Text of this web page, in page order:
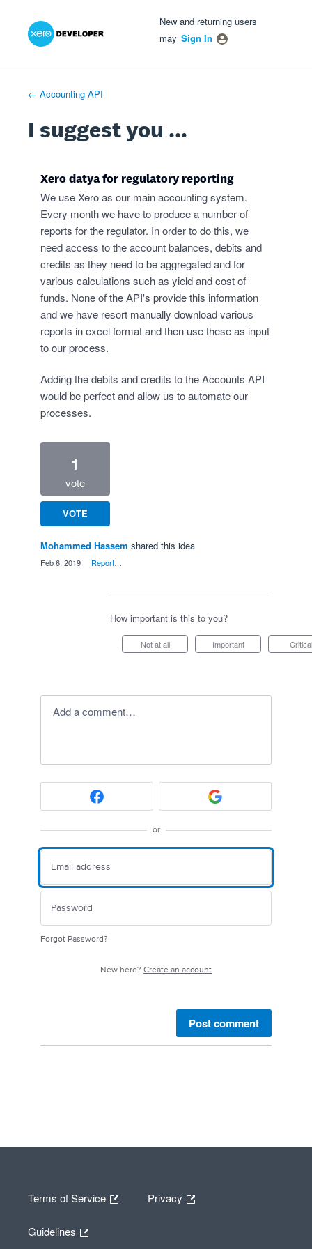
Skip
New and returning users
may Sign In
← Accounting API
I suggest you ...
Xero datya for regulatory reporting
We use Xero as our main accounting system.
Every month we have to produce a number of
reports for the regulator. In order to do this, we
need access to the account balances, debits and
credits as they need to be aggregated and for
various calculations such as yield and cost of
funds. None of the API's provide this information
and we have resort manually download various
reports in excel format and then use these as input
to our process.
Adding the debits and credits to the Accounts API
would be perfect and allow us to automate our
processes.
1
vote
VOTE
Mohammed Hassem shared this idea
Feb 6, 2019 Report…
How important is this to you?
Not at all Important Critical
Add a comment…
or
Forgot Password?
New here? Create an account
Post comment
Terms of Service Privacy
Guidelines